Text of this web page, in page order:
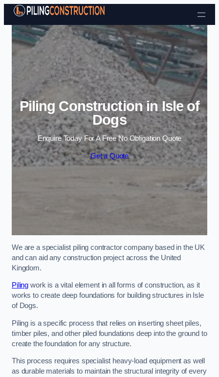
Skip to content
Piling Construction in Isle of
Dogs
Enquire Today For A Free No Obligation Quote
Get a Quote
We are a specialist piling contractor company based in the UK
and can aid any construction project across the United
Kingdom.
Piling work is a vital element in all forms of construction, as it
works to create deep foundations for building structures in Isle
of Dogs.
Piling is a specific process that relies on inserting sheet piles,
timber piles, and other piled foundations deep into the ground to
create the foundation for any structure.
This process requires specialist heavy-load equipment as well
as durable materials to maintain the structural integrity of every